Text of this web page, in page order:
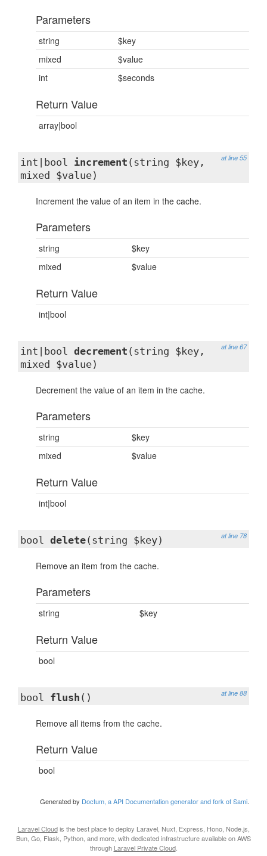
Parameters
string
$key
mixed
$value
int
$seconds
Return Value
array|bool
at line 55
int|bool increment (string $key,
mixed $value)
Increment the value of an item in the cache.
Parameters
string
$key
mixed
$value
Return Value
int|bool
at line 67
int|bool decrement (string $key,
mixed $value)
Decrement the value of an item in the cache.
Parameters
string
$key
mixed
$value
Return Value
int|bool
at line 78
bool delete(string $key)
Remove an item from the cache.
Parameters
string $key
Return Value
bool
at line 88
bool flush ()
Remove all items from the cache.
Return Value
bool
Generated by Doctum, a API Documentation generator and fork of Sami.
Laravel Cloudis the best place to deploy Laravel, Nuxt, Express, Hono, Node.js,
Bun, Go, Flask, Python, and more, with dedicated infrastructure available on AWS
through Laravel Private Cloud.